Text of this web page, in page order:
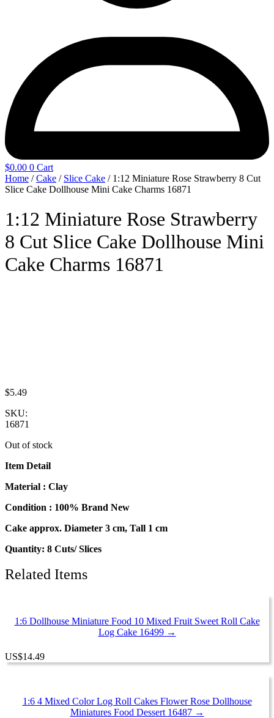
$0.00 0 Cart
Home /Cake / Slice Cake / 1:12 Miniature Rose Strawberry 8 Cut
Slice Cake Dollhouse Mini Cake Charms 16871
1:12 Miniature Rose Strawberry
8 Cut Slice Cake Dollhouse Mini
Cake Charms 16871
$5.49
SKU:
16871
Out of stock
Item Detail
Material : Clay
Condition : 100% Brand New
Cake approx. Diameter 3 cm, Tall 1 cm
Quantity: 8 Cuts/ Slices
Related Items
1:6 Dollhouse Miniature Food 10 Mixed Fruit Sweet Roll Cake
Log Cake 16499 →
US$14.49
1:6 4 Mixed Color Log Roll Cakes Flower Rose Dollhouse
Miniatures Food Dessert 16487 →